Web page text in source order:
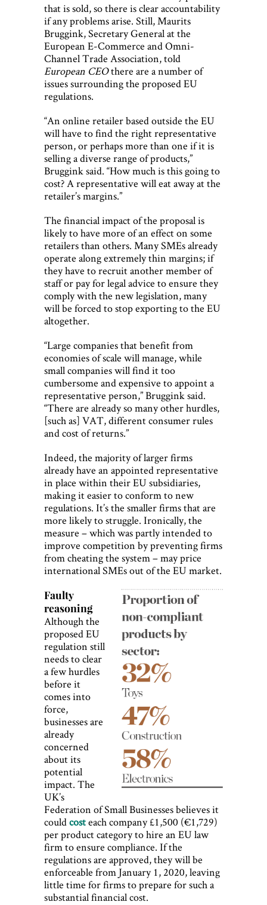
that is sold, so there is clear accountability
if any problems arise. Still, Maurits
Bruggink, Secretary General at the
European E-Commerce and Omni-
Channel Trade Association, told
European CEOthere are a number of
issues surrounding the proposed EU
regulations.
“An online retailer based outside the EU
will have to find the right representative
person, or perhaps more than one if it is
selling a diverse range of products,”
Bruggink said. “How much is this going to
cost? A representative will eat away at the
retailer’s margins.”
The financial impact of the proposal is
likely to have more of an effect on some
retailers than others. Many SMEs already
operate along extremely thin margins; if
they have to recruit another member of
staff or pay for legal advice to ensure they
comply with the new legislation, many
will be forced to stop exporting to the EU
altogether.
“Large companies that benefit from
economies of scale will manage, while
small companies will find it too
cumbersome and expensive to appoint a
representative person,” Bruggink said.
“There are already so many other hurdles,
[such as] VAT, different consumer rules
and cost of returns.”
Indeed, the majority of larger firms
already have an appointed representative
in place within their EU subsidiaries,
making it easier to conform to new
regulations. It’s the smaller firms that are
more likely to struggle. Ironically, the
measure – which was partly intended to
improve competition by preventing firms
from cheating the system – may price
international SMEs out of the EU market.
Faulty
reasoning
Although the
proposed EU
regulation still
needs to clear
a few hurdles
before it
comes into
force,
businesses are
already
concerned
about its
potential
impact. The
UK’s
Federation of Small Businesses believes it
couldcosteach company £1,500 (€1,729)
per product category to hire an EU law
firm to ensure compliance. If the
regulations are approved, they will be
enforceable from January 1, 2020, leaving
little time for firms to prepare for such a
substantial financial cost.